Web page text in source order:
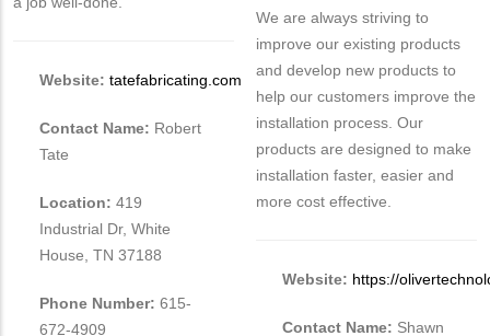
Website: tatefabricating.com
Contact Name: Robert
Tate
Location: 419
Industrial Dr, White
House, TN 37188
Phone Number: 615-
672-4909
We are always striving to
improve our existing products
and develop new products to
help our customers improve the
installation process. Our
products are designed to make
installation faster, easier and
more cost effective.
Website: https://
Contact Name: Shawn